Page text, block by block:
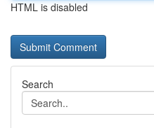
HTML is disabled
Search